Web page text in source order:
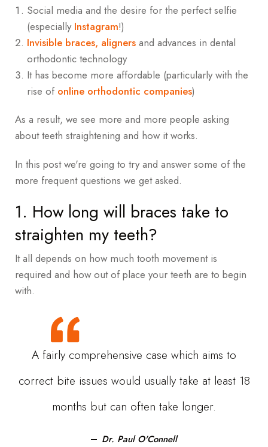
Social media and the desire for the perfect selfie
(especially Instagram!)
Invisible braces, aligners and advances in dental
orthodontic technology
It has become more affordable (particularly with the
rise of online orthodontic companies)
As a result, we see more and more people asking
about teeth straightening and how it works.
In this post we're going to try and answer some of the
more frequent questions we get asked.
1. How long will braces take to
straighten my teeth?
It all depends on how much tooth movement is
required and how out of place your teeth are to begin
with.
A fairly comprehensive case which aims to
correct bite issues would usually take at least 18
months but can often take longer.
Dr. Paul O'Connell